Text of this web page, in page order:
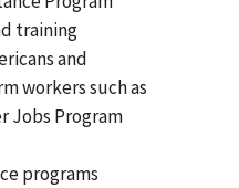
training
and
workers such as
Jobs Program
programs